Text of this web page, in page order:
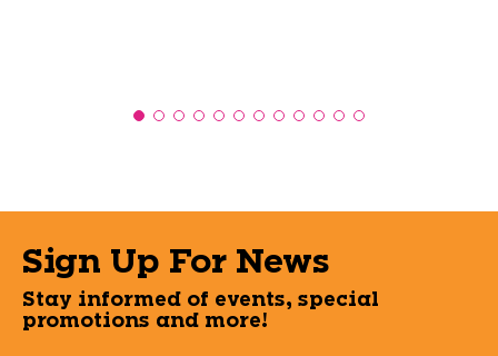
Sign Up For News
Stay informed of events, special
promotions and more!